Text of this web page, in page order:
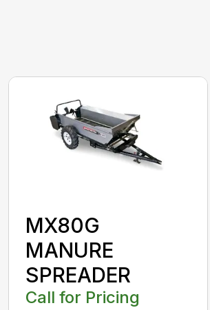
MX80G
MANURE
SPREADER
Call for Pricing